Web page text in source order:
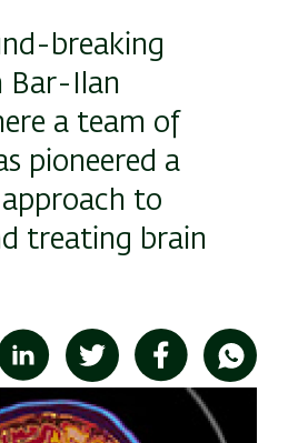
breaking
Bar-Ilan
a team of
pioneered a
to
treating brain